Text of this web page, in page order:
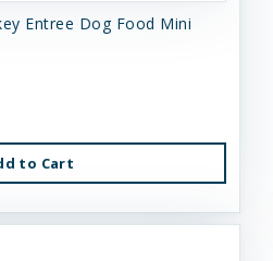
Entree Dog Food Mini
to Cart